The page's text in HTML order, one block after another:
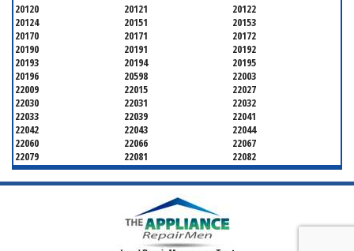
20120 20121
20122
20124
20151
20153
20170
20171
20172
20190
20191
20192
20193
20194
20195
20196
20598
22003
22009
22015
22027
22030
22031
22032
22033
22039
22041
22042
22043
22044
22060
22066
22067
22079
22081
22082
22092
22095
22096
22101
22102
22103
22116
22120
22124